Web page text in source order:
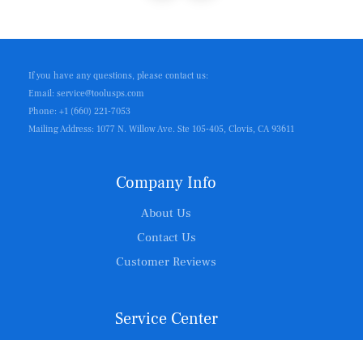
If you have any questions, please contact us:
Email: service@toolusps.com
Phone: +1 (660) 221-7053
Mailing Address: 1077 N. Willow Ave. Ste 105-405, Clovis, CA 93611
Company Info
About Us
Contact Us
Customer Reviews
Service Center